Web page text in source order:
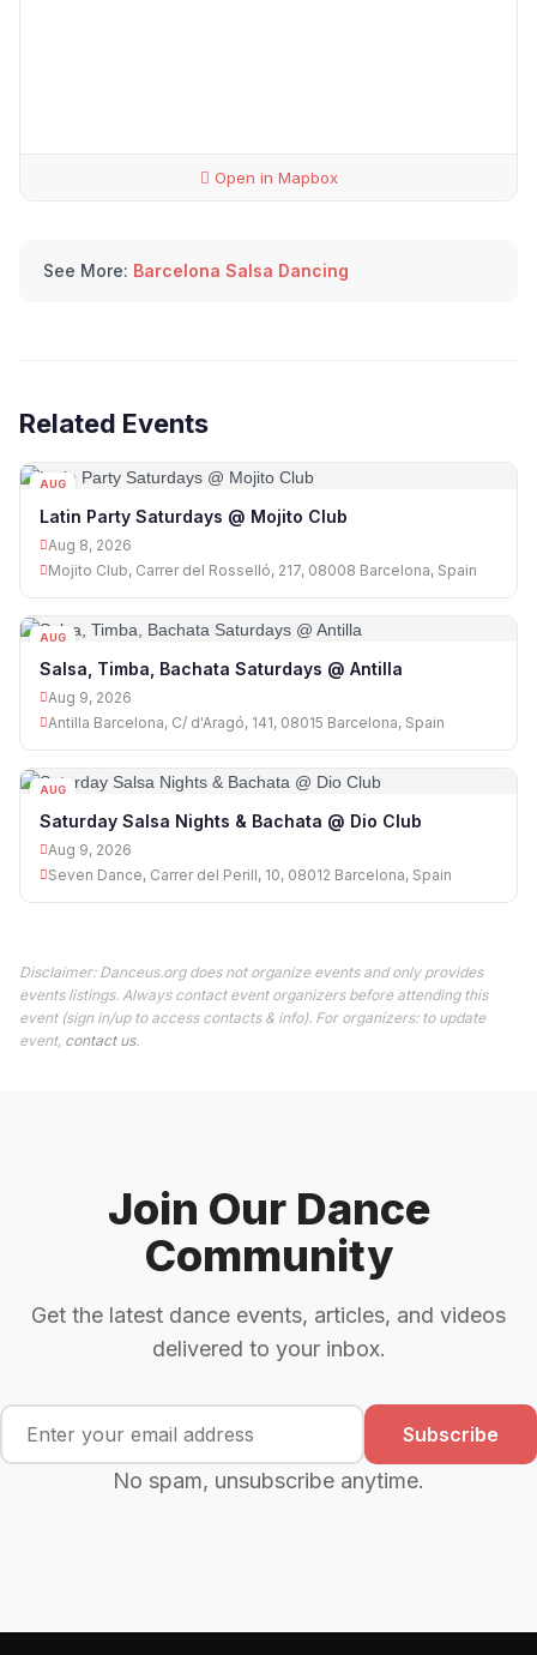
Open in Mapbox
See More: Barcelona Salsa Dancing
Related Events
AUG
Latin Party Saturdays @ Mojito Club
Aug 8, 2026
Mojito Club, Carrer del Rosselló, 217, 08008 Barcelona, Spain
AUG
Salsa, Timba, Bachata Saturdays @ Antilla
Aug 9, 2026
Antilla Barcelona, C/ d'Aragó, 141, 08015 Barcelona, Spain
AUG
Saturday Salsa Nights & Bachata @ Dio Club
Aug 9, 2026
Seven Dance, Carrer del Perill, 10, 08012 Barcelona, Spain
Disclaimer: Danceus.org does not organize events and only provides
events listings. Always contact event organizers before attending this
event (sign in/up to access contacts & info). For organizers: to update
event, contact us.
Join Our Dance
Community
Get the latest dance events, articles, and videos
delivered to your inbox.
Subscribe
No spam, unsubscribe anytime.